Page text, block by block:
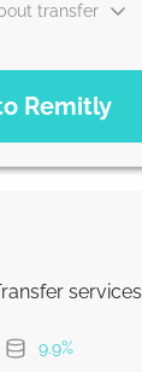
Remitly
transfer
0%
services
9.9%